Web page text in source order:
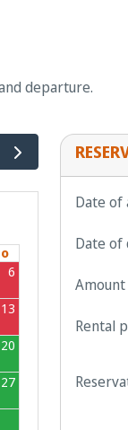
departure.
6
13
20
27
Date of
Date of
Rental